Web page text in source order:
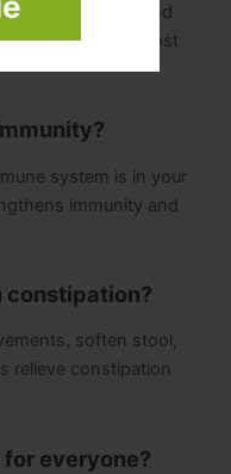
kombucha, and
and safe for most
system is in your
immunity and
constipation?
soften stool,
relieve constipation
everyone?